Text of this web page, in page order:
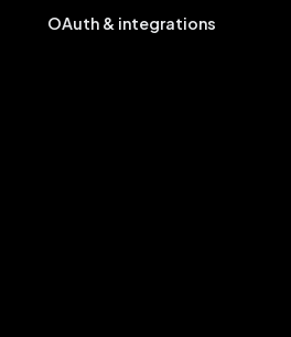
OAuth & integrations